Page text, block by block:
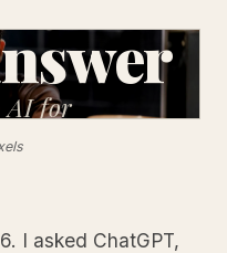
AI for
I asked ChatGPT,